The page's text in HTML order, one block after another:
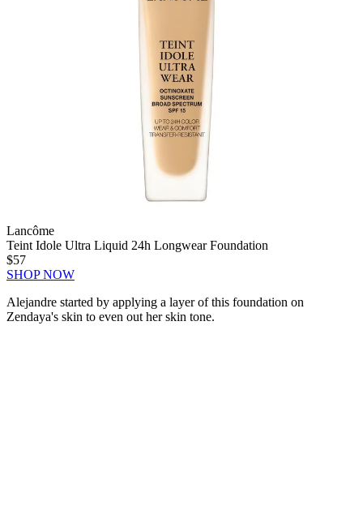
Lancôme
Teint Idole Ultra Liquid 24h Longwear Foundation
$57
SHOP NOW
Alejandre started by applying a layer of this foundation on
Zendaya's skin to even out her skin tone.